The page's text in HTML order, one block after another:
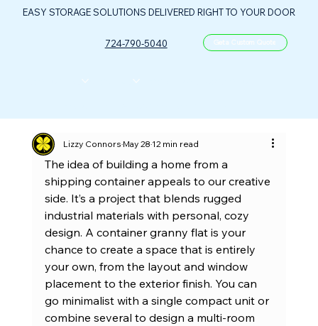
EASY STORAGE SOLUTIONS DELIVERED RIGHT TO YOUR DOOR
724-790-5040 Get a Custom Quote
Lizzy ConnorsMay 2812 min read
The idea of building a home from a
shipping container appeals to our creative
side. It’s a project that blends rugged
industrial materials with personal, cozy
design. A container granny flat is your
chance to create a space that is entirely
your own, from the layout and window
placement to the exterior finish. You can
go minimalist with a single compact unit or
combine several to design a multi-room